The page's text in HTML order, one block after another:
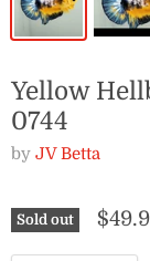
Yellow
0744
by JV Betta
Sold out